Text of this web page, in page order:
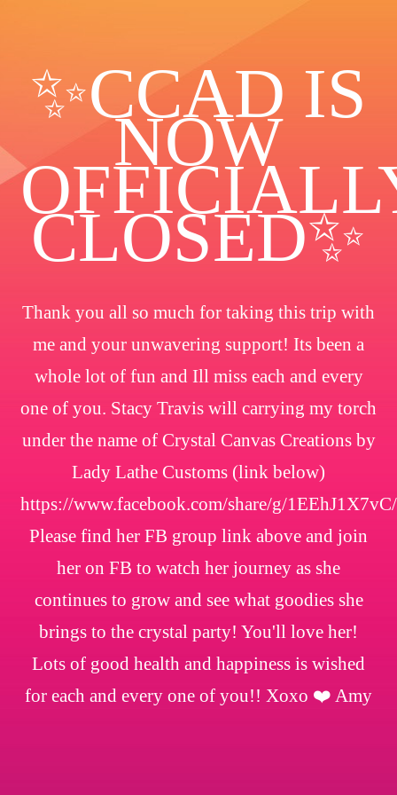
✨️CCAD IS
NOW
CLOSED✨
Thank you all so much for taking this trip with
me and your unwavering support! Its been a
whole lot of fun and Ill miss each and every
one of you. Stacy Travis will carrying my torch
under the name of Crystal Canvas Creations by
Lady Lathe Customs (link below)
https://www.facebook.com/share/g/1EEhJ1X7vC/
Please find her FB group link above and join
her on FB to watch her journey as she
continues to grow and see what goodies she
brings to the crystal party! You'll love her!
Lots of good health and happiness is wished
for each and every one of you!! Xoxo ❤️ Amy